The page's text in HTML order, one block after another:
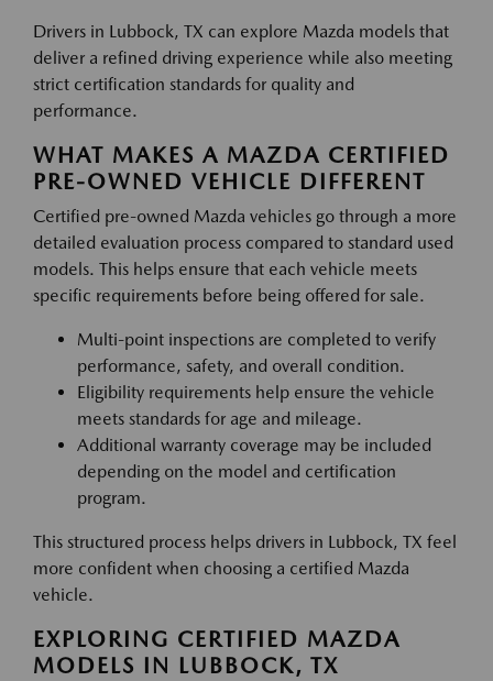
Drivers in Lubbock, TX can explore Mazda models that
deliver a refined driving experience while also meeting
strict certification standards for quality and
performance.
WHAT MAKES A MAZDA CERTIFIED
PRE-OWNED VEHICLE DIFFERENT
Certified pre-owned Mazda vehicles go through a more
detailed evaluation process compared to standard used
models. This helps ensure that each vehicle meets
specific requirements before being offered for sale.
Multi-point inspections are completed to verify
performance, safety, and overall condition.
Eligibility requirements help ensure the vehicle
meets standards for age and mileage.
Additional warranty coverage may be included
depending on the model and certification
program.
This structured process helps drivers in Lubbock, TX feel
more confident when choosing a certified Mazda
vehicle.
EXPLORING CERTIFIED MAZDA
MODELS IN LUBBOCK, TX